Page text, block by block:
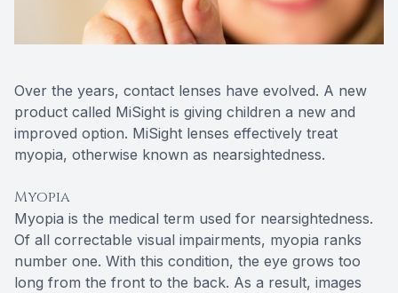
Over the years, contact lenses have evolved. A new
product called MiSight is giving children a new and
improved option. MiSight lenses effectively treat
myopia, otherwise known as nearsightedness.
Myopia
Myopia is the medical term used for nearsightedness.
Of all correctable visual impairments, myopia ranks
number one. With this condition, the eye grows too
long from the front to the back. As a result, images